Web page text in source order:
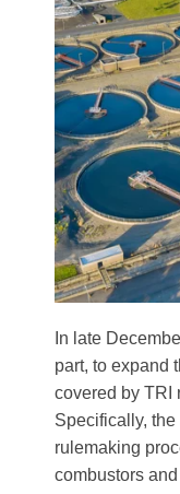
In late
part, to expand
covered by TRI
Specifically,
rulemaking
combustors